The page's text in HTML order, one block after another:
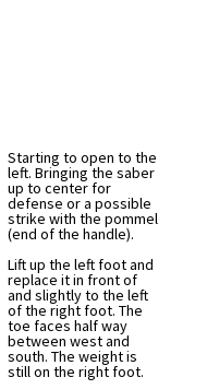
Starting to open to the
left. Bringing the saber
up to center for
defense or a possible
strike with the pommel
(end of the handle).
Lift up the left foot and
replace it in front of
and slightly to the left
of the right foot. The
toe faces half way
between west and
south. The weight is
still on the right foot.